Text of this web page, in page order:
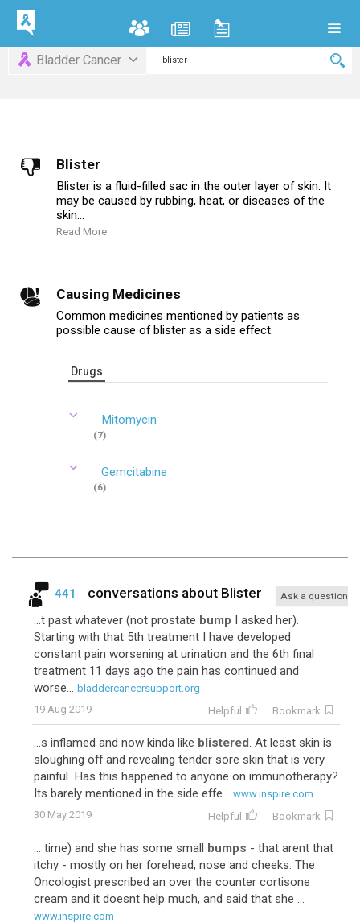
Bladder Cancer
Blister
Blister is a fluid-filled sac in the outer layer of skin. It
may be caused by rubbing, heat, or diseases of the
skin...
Read More
Causing Medicines
Common medicines mentioned by patients as
possible cause of blister as a side effect.
Drugs
Mitomycin
(7)
Gemcitabine
(6)
441 conversations about Blister Ask a question
...t past whatever (not prostate bump I asked her).
Starting with that 5th treatment I have developed
constant pain worsening at urination and the 6th final
treatment 11 days ago the pain has continued and
worse... bladdercancersupport.org
19 Aug 2019
Helpful Bookmark
...s inflamed and now kinda like blistered. At least skin is
sloughing off and revealing tender sore skin that is very
painful. Has this happened to anyone on immunotherapy?
Its barely mentioned in the side effe... www.inspire.com
30 May 2019
Helpful Bookmark
... time) and she has some small bumps - that arent that
itchy - mostly on her forehead, nose and cheeks. The
Oncologist prescribed an over the counter cortisone
cream and it doesnt help much, and said that she ...
www.inspire.com